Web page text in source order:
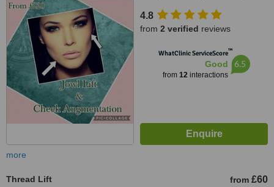
4.8
from 2 verified reviews
WhatClinic ServiceScore™
Good
from 12interactions
6.5
more
Thread Lift from £60